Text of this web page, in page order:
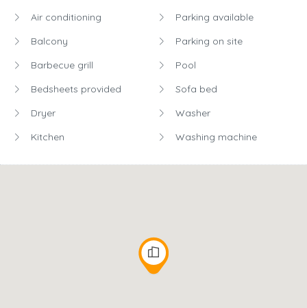
Air conditioning
Balcony
Barbecue grill
Bedsheets provided
Dryer
Kitchen
Parking available
Parking on site
Pool
Sofa bed
Washer
Washing machine